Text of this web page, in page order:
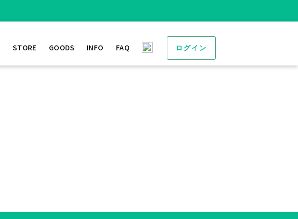
STORE GOODS INFO FAQ ログイン